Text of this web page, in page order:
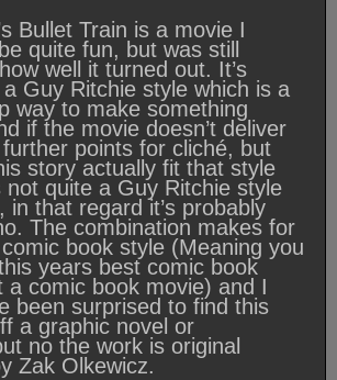
Bullet Train is a movie I
quite fun, but was still
well it turned out. It’s
Guy Ritchie style which is a
way to make something
if the movie doesn’t deliver
points for cliché, but
story actually fit that style
not quite a Guy Ritchie style
in that regard it’s probably
The combination makes for
book style (Meaning you
years best comic book
a comic book movie) and I
been surprised to find this
a graphic novel or
no the work is original
Zak Olkewicz.